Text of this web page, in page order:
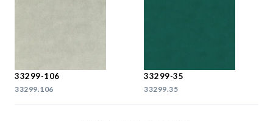
33299-106
33299.106
33299-35
33299.35